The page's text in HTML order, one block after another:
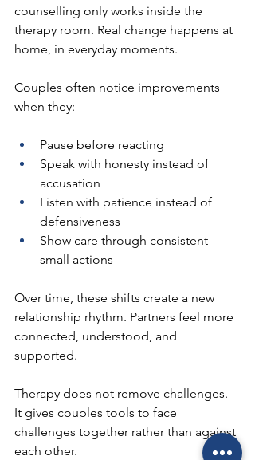
counselling only works inside the
therapy room. Real change happens at
home, in everyday moments.
Couples often notice improvements
when they:
Pause before reacting
Speak with honesty instead of
accusation
Listen with patience instead of
defensiveness
Show care through consistent
small actions
Over time, these shifts create a new
relationship rhythm. Partners feel more
connected, understood, and
supported.
Therapy does not remove challenges.
It gives couples tools to face
challenges together rather than against
each other.